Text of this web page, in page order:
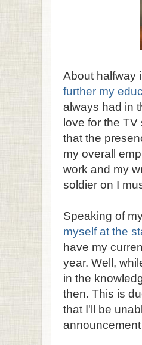
About halfway
further my
always had in
love for the
that the
my overall
work and my
soldier on I
Speaking of
myself at the
have my
year. Well,
in the
then. This is
that I'll be